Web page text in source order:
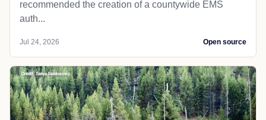
recommended the creation of a countywide EMS
auth...
Jul 24, 2026 Open source